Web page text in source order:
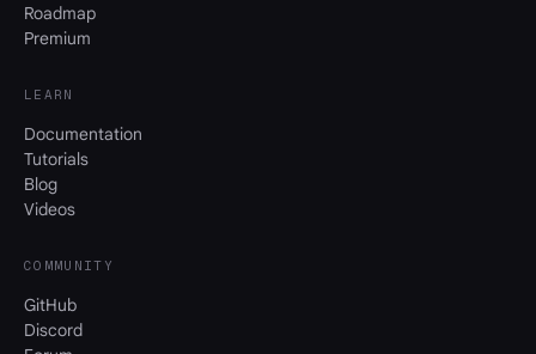
Roadmap
Premium
LEARN
Documentation
Tutorials
Blog
Videos
COMMUNITY
GitHub
Discord